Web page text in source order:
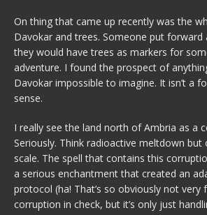
On thing that came up recently was the
Davokar and trees. Someone put
they would have trees as markers for
adventure. I found the prospect of
Davokar impossible to imagine. It isn’t a
sense.
I really see the land north of Ambria as a
Seriously. Think radioactive meltdown but
scale. The spell that contains this
a serious enchantment that created an
protocol (ha! That’s so obviously not very
corruption in check, but it’s only just